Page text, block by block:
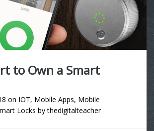
to Own a Smart
on IOT, Mobile Apps, Mobile
Locks bythedigitalteacher